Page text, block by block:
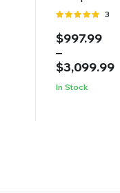
5
3
$997.99
–
$3,099.99
Price
range:
$997.99
through
$3,099.99
In Stock